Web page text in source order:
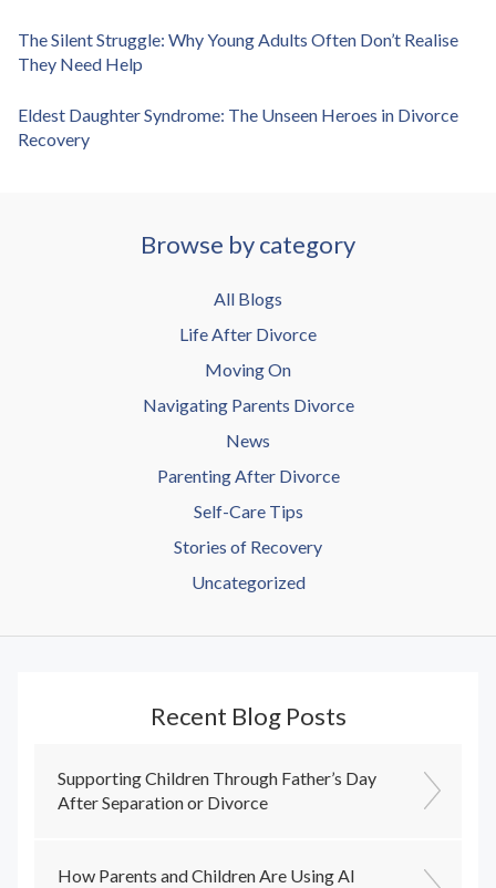
The Silent Struggle: Why Young Adults Often Don’t Realise
They Need Help
Eldest Daughter Syndrome: The Unseen Heroes in Divorce
Recovery
Browse by category
All Blogs
Life After Divorce
Moving On
Navigating Parents Divorce
News
Parenting After Divorce
Self-Care Tips
Stories of Recovery
Uncategorized
Recent Blog Posts
Supporting Children Through Father’s Day
After Separation or Divorce
How Parents and Children Are Using AI